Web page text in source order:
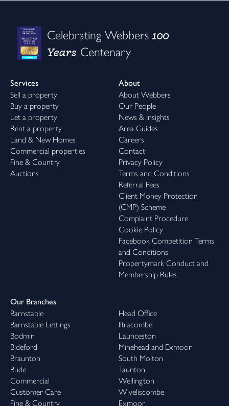
Celebrating Webbers100
Years Centenary
Services
Sell a property
Buy a property
Let a property
Rent a property
Land & New Homes
Commercial properties
Fine & Country
Auctions
About
About Webbers
Our People
News & Insights
Area Guides
Careers
Contact
Privacy Policy
Terms and Conditions
Referral Fees
Client Money Protection
(CMP) Scheme
Complaint Procedure
Cookie Policy
Facebook Competition Terms
and Conditions
Propertymark Conduct and
Membership Rules
Our Branches
Barnstaple
Barnstaple Lettings
Bodmin
Bideford
Braunton
Bude
Commercial
Customer Care
Fine & Country
Head Office
Ilfracombe
Launceston
Minehead and Exmoor
South Molton
Taunton
Wellington
Wiveliscombe
Exmoor